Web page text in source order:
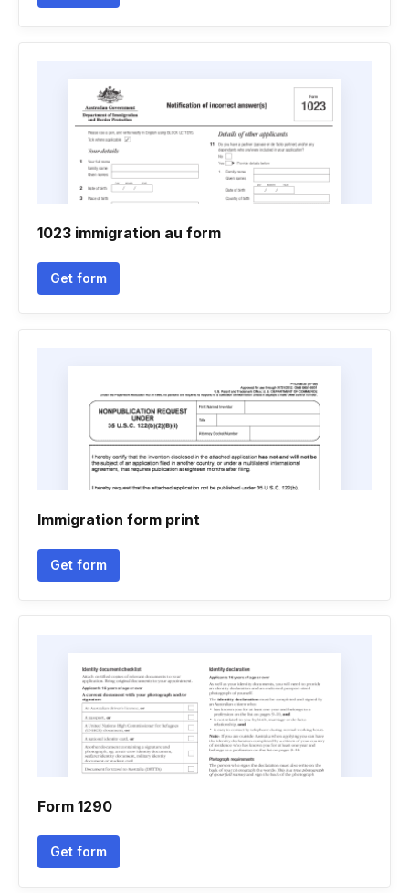
1023 immigration au form
Get form
Immigration form print
Get form
Form 1290
Get form